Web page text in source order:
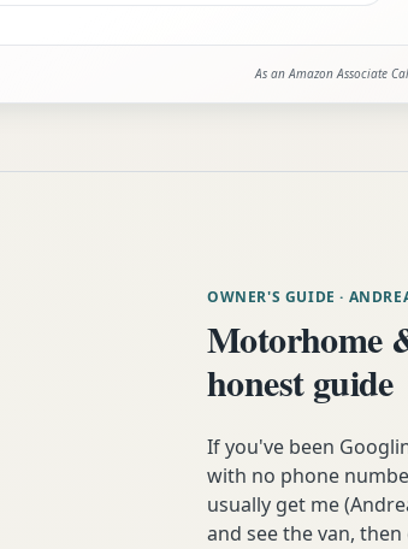
As an Amazon Associate
OWNER'S GUIDE ·
Motorhome
honest guide
If you've been
with no phone
usually get me
and see the van, then